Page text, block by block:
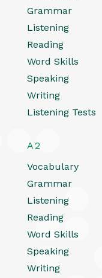
Grammar
Listening
Reading
Word Skills
Speaking
Writing
Listening Tests
A2
Vocabulary
Grammar
Listening
Reading
Word Skills
Speaking
Writing